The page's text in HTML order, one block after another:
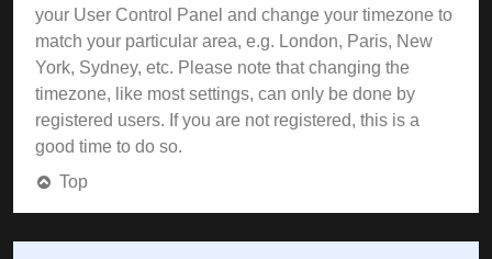
your User Control Panel and change your timezone to
match your particular area, e.g. London, Paris, New
York, Sydney, etc. Please note that changing the
timezone, like most settings, can only be done by
registered users. If you are not registered, this is a
good time to do so.
Top